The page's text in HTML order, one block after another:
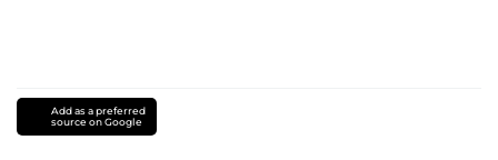
Add as a preferred
source on Google